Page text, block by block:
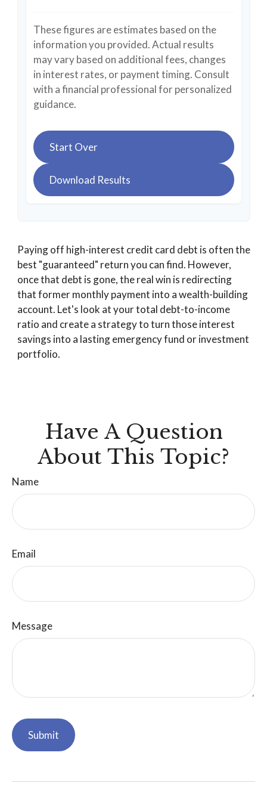
These figures are estimates based on the
information you provided. Actual results
may vary based on additional fees, changes
in interest rates, or payment timing. Consult
with a financial professional for personalized
guidance.
Start Over
Download Results
Paying off high-interest credit card debt is often the
best "guaranteed" return you can find. However,
once that debt is gone, the real win is redirecting
that former monthly payment into a wealth-building
account. Let's look at your total debt-to-income
ratio and create a strategy to turn those interest
savings into a lasting emergency fund or investment
portfolio.
Have A Question
About This Topic?
Name
Email
Message